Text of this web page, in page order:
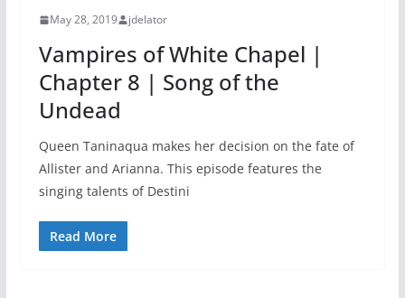
May 28, 2019 jdelator
Vampires of White Chapel |
Chapter 8 | Song of the
Undead
Queen Taninaqua makes her decision on the fate of
Allister and Arianna. This episode features the
singing talents of Destini
Read More